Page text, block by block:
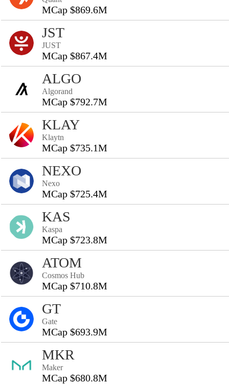
MCap $869.6M
JST
JUST
MCap $867.4M
ALGO
Algorand
MCap $792.7M
KLAY
Klaytn
MCap $735.1M
NEXO
Nexo
MCap $725.4M
KAS
Kaspa
MCap $723.8M
ATOM
Cosmos Hub
MCap $710.8M
GT
Gate
MCap $693.9M
MKR
Maker
MCap $680.8M